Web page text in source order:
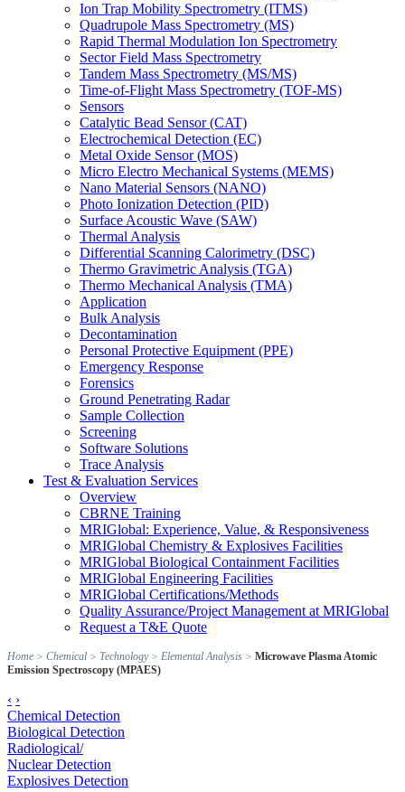
Ion Trap Mobility Spectrometry (ITMS)
Quadrupole Mass Spectrometry (MS)
Rapid Thermal Modulation Ion Spectrometry
Sector Field Mass Spectrometry
Tandem Mass Spectrometry (MS/MS)
Time-of-Flight Mass Spectrometry (TOF-MS)
Sensors
Catalytic Bead Sensor (CAT)
Electrochemical Detection (EC)
Metal Oxide Sensor (MOS)
Micro Electro Mechanical Systems (MEMS)
Nano Material Sensors (NANO)
Photo Ionization Detection (PID)
Surface Acoustic Wave (SAW)
Thermal Analysis
Differential Scanning Calorimetry (DSC)
Thermo Gravimetric Analysis (TGA)
Thermo Mechanical Analysis (TMA)
Application
Bulk Analysis
Decontamination
Personal Protective Equipment (PPE)
Emergency Response
Forensics
Ground Penetrating Radar
Sample Collection
Screening
Software Solutions
Trace Analysis
Test & Evaluation Services
Overview
CBRNE Training
MRIGlobal: Experience, Value, & Responsiveness
MRIGlobal Chemistry & Explosives Facilities
MRIGlobal Biological Containment Facilities
MRIGlobal Engineering Facilities
MRIGlobal Certifications/Methods
Quality Assurance/Project Management at MRIGlobal
Request a T&E Quote
Home > Chemical > Technology> Elemental Analysis > Microwave Plasma Atomic
Emission Spectroscopy (MPAES)
‹ ›
Chemical Detection
Biological Detection
Radiological/
Nuclear Detection
Explosives Detection